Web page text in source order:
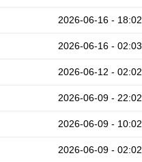
2026-06-16 - 18:02
2026-06-16 - 02:03
2026-06-12 - 02:02
2026-06-09 - 22:02
2026-06-09 - 10:02
2026-06-09 - 02:02